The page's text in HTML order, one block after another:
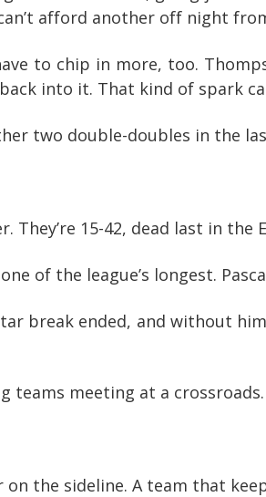
afford another off night
to chip in more, too.
into it. That kind of spark
two double-doubles in the
They’re 15-42, dead last in
of the league’s longest.
break ended, and without
teams meeting at a
on the sideline. A team that